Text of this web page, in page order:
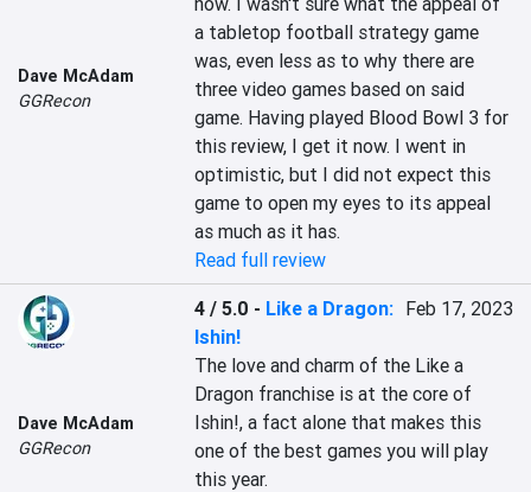
Dave McAdam
GGRecon
a tabletop football strategy game
was, even less as to why there are
three video games based on said
game. Having played Blood Bowl 3 for
this review, I get it now. I went in
optimistic, but I did not expect this
game to open my eyes to its appeal
as much as it has.
Read full review
Dave McAdam
GGRecon
4 / 5.0 - Like a Dragon:
Ishin!
Feb 17, 2023
The love and charm of the Like a
Dragon franchise is at the core of
Ishin!, a fact alone that makes this
one of the best games you will play
this year.